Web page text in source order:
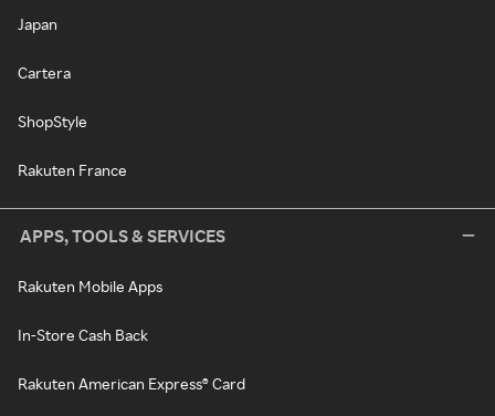
Japan
Cartera
ShopStyle
Rakuten France
APPS, TOOLS & SERVICES
Rakuten Mobile Apps
In-Store Cash Back
Rakuten American Express® Card